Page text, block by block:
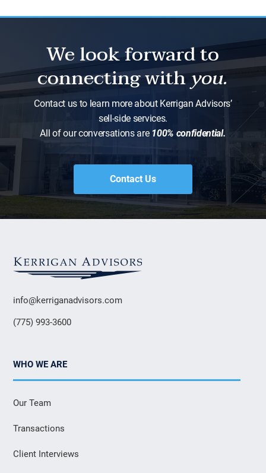
We look forward to
connecting withyou.
Contact us to learn more about Kerrigan Advisors’
sell-side services.
All of our conversations are100% confidential.
Contact Us
info@kerriganadvisors.com
(775) 993-3600
WHO WE ARE
Our Team
Transactions
Client Interviews